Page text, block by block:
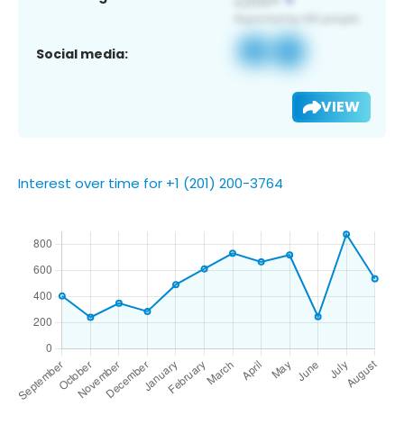
Social media:
VIEW
Interest over time for +1 (201) 200-3764